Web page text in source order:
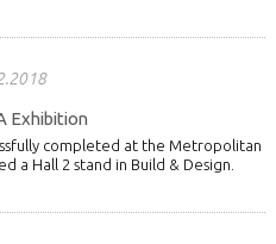
Exhibition
completed at the Metropolitan
a Hall 2 stand in Build & Design.